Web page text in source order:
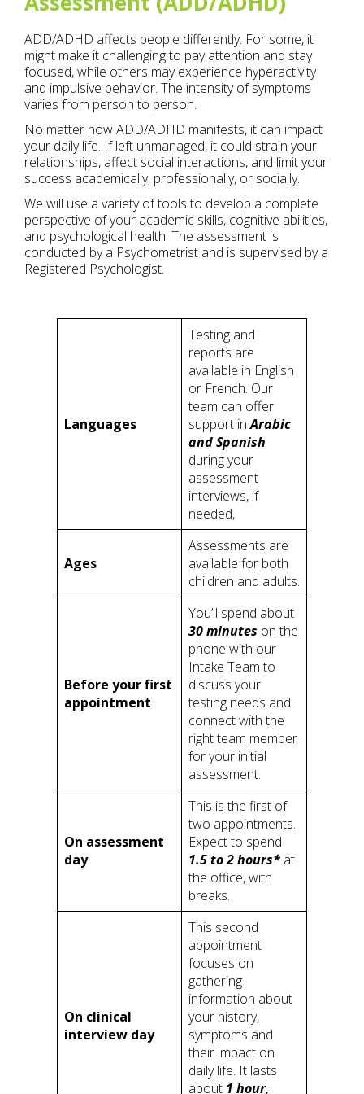
ADD/ADHD affects people differently. For some, it
might make it challenging to pay attention and stay
focused, while others may experience hyperactivity
and impulsive behavior. The intensity of symptoms
varies from person to person.
No matter how ADD/ADHD manifests, it can impact
your daily life. If left unmanaged, it could strain your
relationships, affect social interactions, and limit your
success academically, professionally, or socially.
We will use a variety of tools to develop a complete
perspective of your academic skills, cognitive abilities,
and psychological health. The assessment is
conducted by a Psychometrist and is supervised by a
Registered Psychologist.
Languages
Testing and
reports are
available in English
or French. Our
team can offer
support inArabic
and Spanish
during your
assessment
interviews, if
needed,
Ages
Assessments are
available for both
children and adults.
Before your first
appointment
You’ll spend about
30 minutes on the
phone with our
Intake Team to
discuss your
testing needs and
connect with the
right team member
for your initial
assessment.
On assessment
day
This is the first of
two appointments.
Expect to spend
1.5 to 2 hours* at
the office, with
breaks.
On clinical
interview day
This second
appointment
focuses on
gathering
information about
your history,
symptoms and
their impact on
daily life. It lasts
about 1 hour,